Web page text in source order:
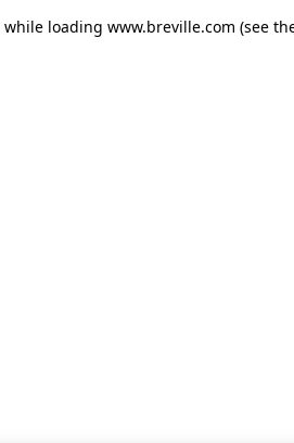
while loading www.breville.com (see